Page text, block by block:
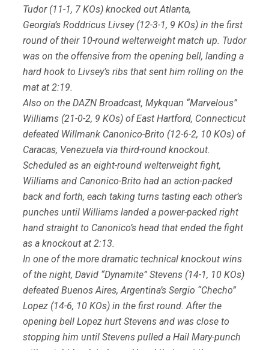
Tudor (11-1, 7 KOs) knocked out Atlanta,
Georgia’s Roddricus Livsey (12-3-1, 9 KOs) in the first
round of their 10-round welterweight match up. Tudor
was on the offensive from the opening bell, landing a
hard hook to Livsey’s ribs that sent him rolling on the
mat at 2:19.
Also on the DAZN Broadcast, Mykquan “Marvelous”
Williams (21-0-2, 9 KOs) of East Hartford, Connecticut
defeated Willmank Canonico-Brito (12-6-2, 10 KOs) of
Caracas, Venezuela via third-round knockout.
Scheduled as an eight-round welterweight fight,
Williams and Canonico-Brito had an action-packed
back and forth, each taking turns tasting each other’s
punches until Williams landed a power-packed right
hand straight to Canonico’s head that ended the fight
as a knockout at 2:13.
In one of the more dramatic technical knockout wins
of the night, David “Dynamite” Stevens (14-1, 10 KOs)
defeated Buenos Aires, Argentina’s Sergio “Checho”
Lopez (14-6, 10 KOs) in the first round. After the
opening bell Lopez hurt Stevens and was close to
stopping him until Stevens pulled a Hail Mary-punch